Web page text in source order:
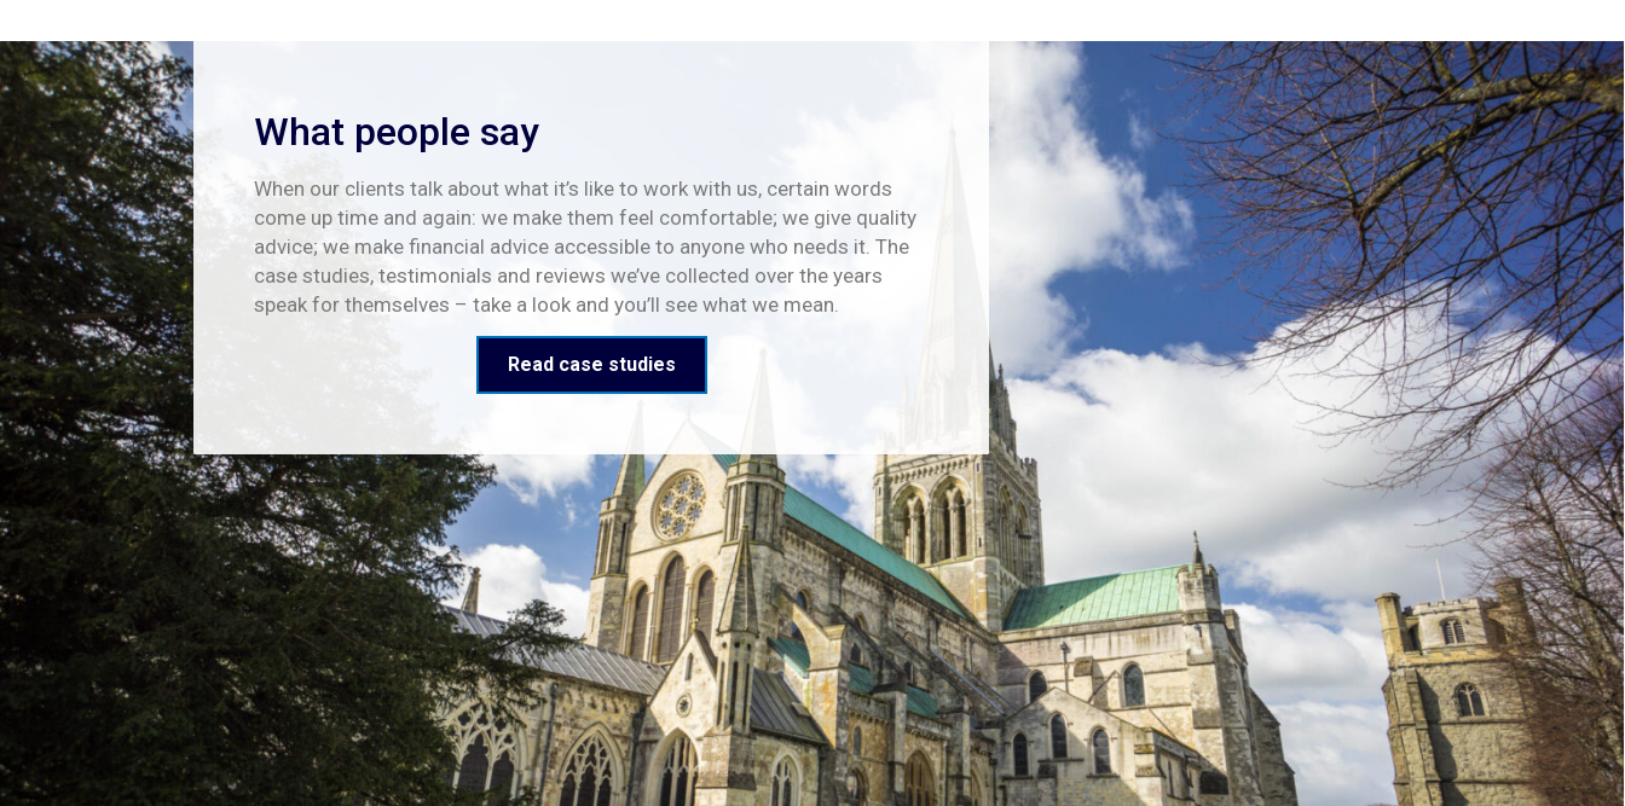
What people say
When our clients talk about what it’s like to work with us, certain words
come up time and again: we make them feel comfortable; we give quality
advice; we make financial advice accessible to anyone who needs it. The
case studies, testimonials and reviews we’ve collected over the years
speak for themselves – take a look and you’ll see what we mean.
Read case studies